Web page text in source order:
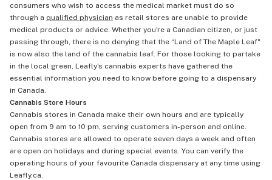
consumers who wish to access the medical market must do so
through a qualified physician as retail stores are unable to provide
medical products or advice. Whether you're a Canadian citizen, or just
passing through, there is no denying that the “Land of The Maple Leaf"
is now also the land of the cannabis leaf. For those looking to partake
in the local green, Leafly's cannabis experts have gathered the
essential information you need to know before going to a dispensary
in Canada.
Cannabis Store Hours
Cannabis stores in Canada make their own hours and are typically
open from 9 am to 10 pm, serving customers in-person and online.
Cannabis stores are allowed to operate seven days a week and often
are open on holidays and during special events. You can verify the
operating hours of your favourite Canada dispensary at any time using
Leafly.ca.